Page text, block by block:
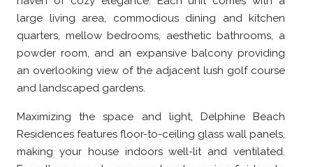
large living area, commodious dining and kitchen
quarters, mellow bedrooms, aesthetic bathrooms, a
powder room, and an expansive balcony providing
an overlooking view of the adjacent lush golf course
and landscaped gardens.
Maximizing the space and light, Delphine Beach
Residences features floor-to-ceiling glass wall panels,
making your house indoors well-lit and ventilated.